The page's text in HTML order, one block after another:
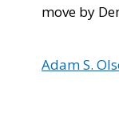
move by
Adam S.